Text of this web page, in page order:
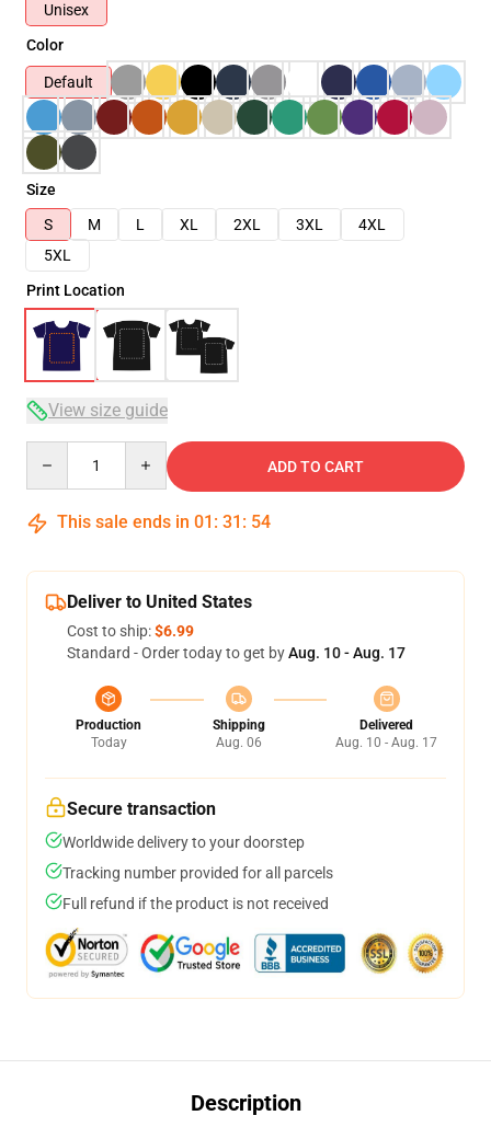
Unisex
Color
Default
Size
S
M L XL 2XL 3XL
4XL
5XL
Print Location
View size guide
ADD TO CART
This sale ends in 01 : 31 : 53
Deliver to United States
Cost to ship:$6.99
Standard - Order today to get byAug. 10 - Aug. 17
Production
Today
Shipping
Aug. 06
Delivered
Aug. 10 - Aug. 17
Secure transaction
Worldwide delivery to your doorstep
Tracking number provided for all parcels
Full refund if the product is not received
Description